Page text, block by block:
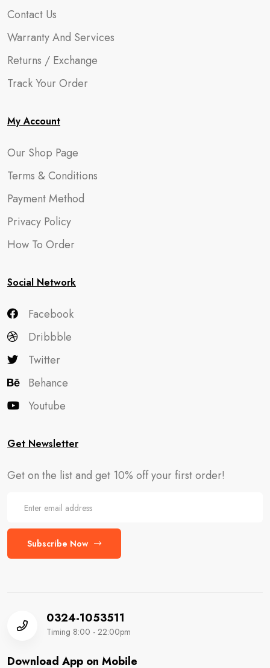
Contact Us
Warranty And Services
Returns / Exchange
Track Your Order
My Account
Our Shop Page
Terms & Conditions
Payment Method
Privacy Policy
How To Order
Social Network
Facebook
Dribbble
Twitter
Behance
Youtube
Get Newsletter
Get on the list and get 10% off your first order!
Subscribe Now
0324-1053511
Timing 8:00 - 22:00pm
Download App on Mobile